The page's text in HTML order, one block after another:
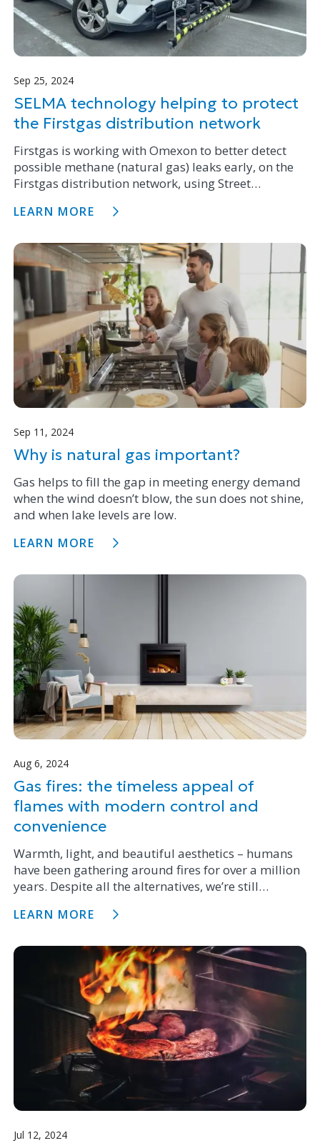
Sep 25, 2024
SELMA technology helping to protect
the Firstgas distribution network
Firstgas is working with Omexon to better detect
possible methane (natural gas) leaks early, on the
Firstgas distribution network, using Street
vehicles.
LEARN MORE
Sep 11, 2024
Why is natural gas important?
Gas helps to fill the gap in meeting energy demand
when the wind doesn’t blow, the sun does not shine,
and when lake levels are low.
LEARN MORE
Aug 6, 2024
Gas fires: the timeless appeal of
flames with modern control and
convenience
Warmth, light, and beautiful aesthetics – humans
have been gathering around fires for over a million
years. Despite all the alternatives, we’re still
day.
LEARN MORE
Jul 12, 2024